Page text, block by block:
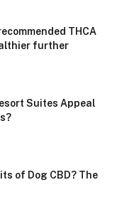
THCA
further
Suites Appeal
of Dog CBD? The